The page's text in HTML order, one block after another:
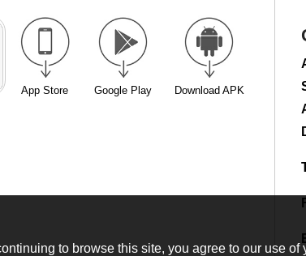
App Store Google Play Download APK
to browse this site, you agree to our use